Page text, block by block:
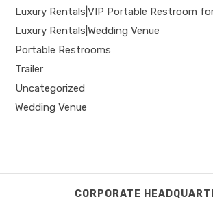
Luxury Rentals|VIP Portable Restroom
Luxury Rentals|Wedding Venue
Portable Restrooms
Trailer
Uncategorized
Wedding Venue
CORPORATE